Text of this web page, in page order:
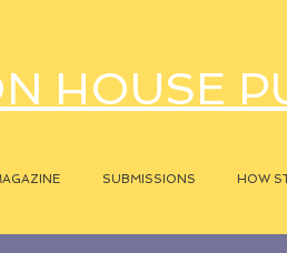
HOUSE
SUBMISSIONS HOW